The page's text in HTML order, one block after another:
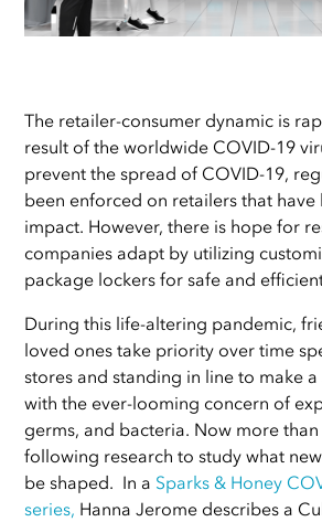
The retailer-consumer dynamic is
result of the worldwide COVID-19
prevent the spread of COVID-19,
been enforced on retailers that have
impact. However, there is hope for
companies adapt by utilizing
package lockers for safe and
During this life-altering pandemic,
loved ones take priority over time
stores and standing in line to make
with the ever-looming concern of
germs, and bacteria. Now more
following research to study what
be shaped. In a Sparks & Honey
series, Hanna Jerome describes a